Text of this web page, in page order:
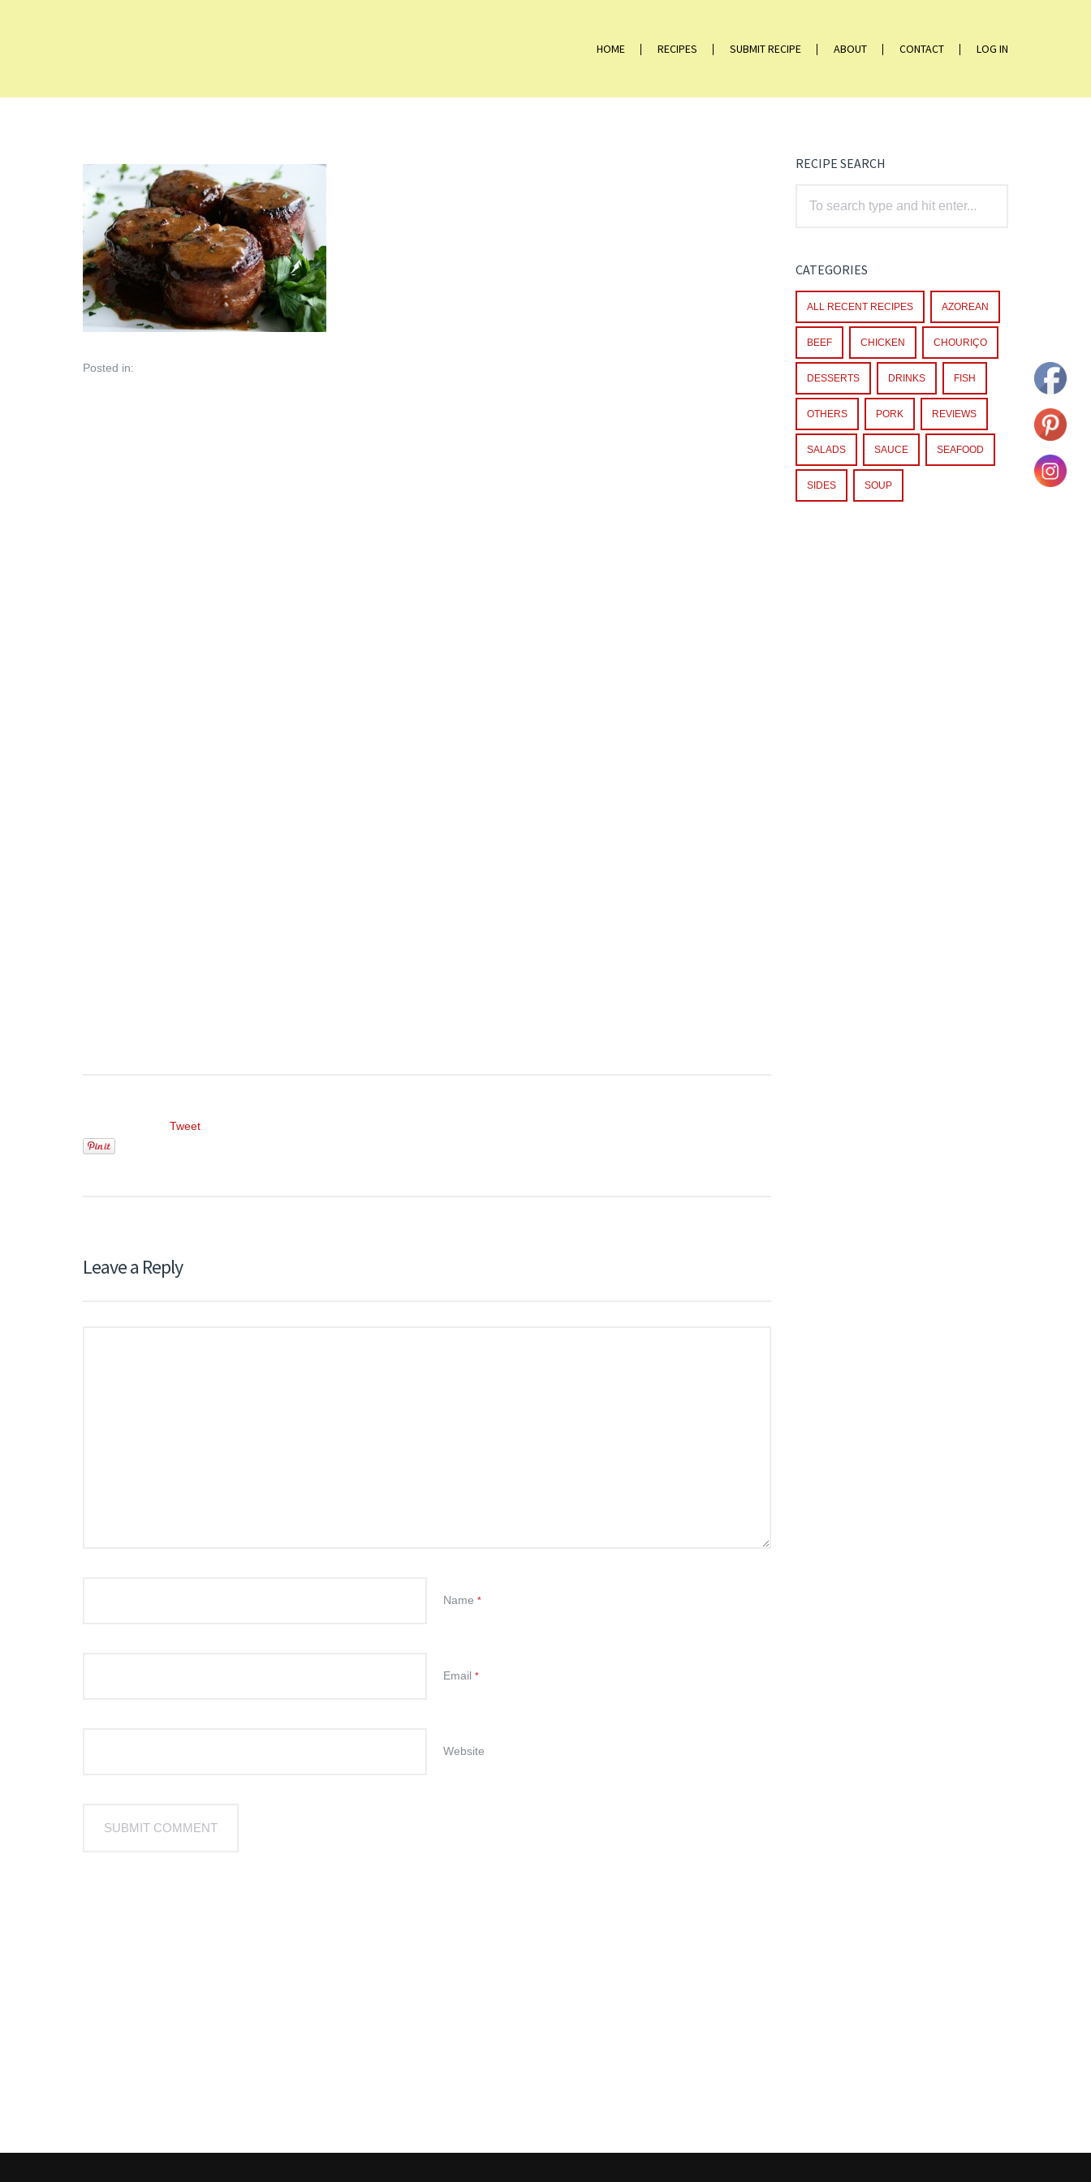
HOME RECIPES SUBMIT RECIPE ABOUT CONTACT LOG IN
Posted in:
Tweet
Leave a Reply
Name *
Email *
Website
RECIPE SEARCH
CATEGORIES
ALL RECENT RECIPES AZOREAN
BEEF CHICKEN CHOURIÇO
DESSERTS DRINKS FISH
OTHERS PORK REVIEWS
SALADS SAUCE SEAFOOD
SIDES SOUP